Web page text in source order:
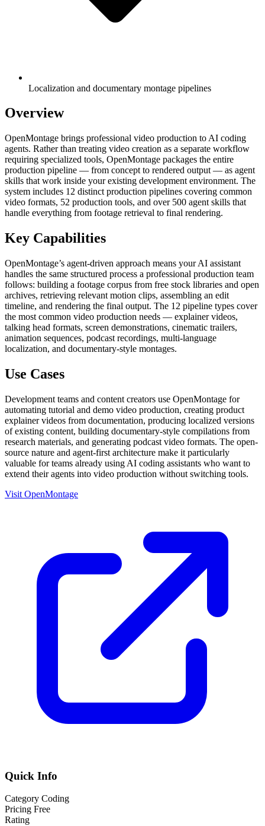
Localization and documentary montage pipelines
Overview
OpenMontage brings professional video production to AI coding
agents. Rather than treating video creation as a separate workflow
requiring specialized tools, OpenMontage packages the entire
production pipeline — from concept to rendered output — as agent
skills that work inside your existing development environment. The
system includes 12 distinct production pipelines covering common
video formats, 52 production tools, and over 500 agent skills that
handle everything from footage retrieval to final rendering.
Key Capabilities
OpenMontage’s agent-driven approach means your AI assistant
handles the same structured process a professional production team
follows: building a footage corpus from free stock libraries and open
archives, retrieving relevant motion clips, assembling an edit
timeline, and rendering the final output. The 12 pipeline types cover
the most common video production needs — explainer videos,
talking head formats, screen demonstrations, cinematic trailers,
animation sequences, podcast recordings, multi-language
localization, and documentary-style montages.
Use Cases
Development teams and content creators use OpenMontage for
automating tutorial and demo video production, creating product
explainer videos from documentation, producing localized versions
of existing content, building documentary-style compilations from
research materials, and generating podcast video formats. The open-
source nature and agent-first architecture make it particularly
valuable for teams already using AI coding assistants who want to
extend their agents into video production without switching tools.
Visit OpenMontage
Quick Info
Category Coding
Pricing Free
Rating